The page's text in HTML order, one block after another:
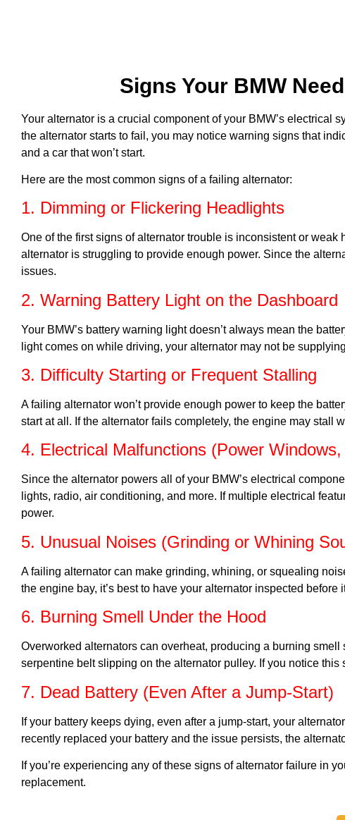
Signs Your BMW
Your alternator is a crucial component of your BMW’s electrical
the alternator starts to fail, you may notice warning signs that
and a car that won’t start.
Here are the most common signs of a failing alternator:
1. Dimming or Flickering Headlights
One of the first signs of alternator trouble is inconsistent or
alternator is struggling to provide enough power. Since the
issues.
2. Warning Battery Light on the Dashboard
Your BMW’s battery warning light doesn’t always mean the
light comes on while driving, your alternator may not be
3. Difficulty Starting or Frequent Stalling
A failing alternator won’t provide enough power to keep the
start at all. If the alternator fails completely, the engine may
4. Electrical Malfunctions (Power
Since the alternator powers all of your BMW’s electrical
lights, radio, air conditioning, and more. If multiple electrical
power.
5. Unusual Noises (Grinding or Whining
A failing alternator can make grinding, whining, or squealing
the engine bay, it’s best to have your alternator inspected before
6. Burning Smell Under the Hood
Overworked alternators can overheat, producing a burning
serpentine belt slipping on the alternator pulley. If you notice
7. Dead Battery (Even After a Jump-Start)
If your battery keeps dying, even after a jump-start, your
recently replaced your battery and the issue persists, the
If you’re experiencing any of these signs of alternator failure in
replacement.